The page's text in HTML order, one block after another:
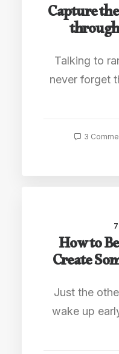
Capture
Talking to
never forget
3
How to
Create
Just the
wake up